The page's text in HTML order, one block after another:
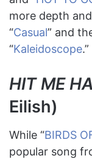
more depth
“Casual” and
“Kaleidoscope.”
HIT ME
Eilish)
While “BIRDS
popular song